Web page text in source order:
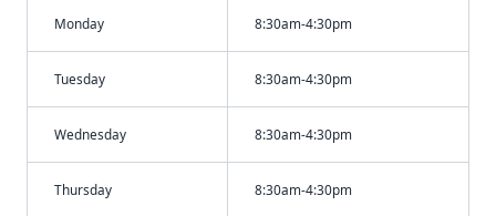
Monday 8:30am-4:30pm
Tuesday 8:30am-4:30pm
Wednesday 8:30am-4:30pm
Thursday 8:30am-4:30pm